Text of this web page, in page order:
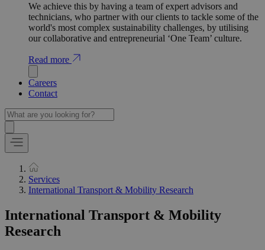
We achieve this by having a team of expert advisors and
technicians, who partner with our clients to tackle some of the
world's most complex sustainability challenges, by utilising
our collaborative and entrepreneurial ‘One Team’ culture.
Read more
Careers
Contact
Services
International Transport & Mobility Research
International Transport & Mobility
Research